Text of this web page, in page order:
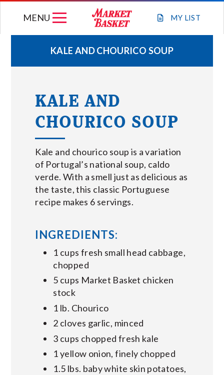
MY LIST
MENU
WEEKLY FLYER
JOIN OUR TEAM
GIFT CARDS
STORE LOCATIONS
ABOUT US
KALE AND CHOURICO SOUP
KALE AND
CHOURICO SOUP
Kale and chourico soup is a variation
of Portugal’s national soup, caldo
verde. With a smell just as delicious as
the taste, this classic Portuguese
recipe makes 6 servings.
INGREDIENTS:
1 cups fresh small head cabbage,
chopped
5 cups Market Basket chicken
stock
1 lb. Chourico
2 cloves garlic, minced
3 cups chopped fresh kale
1 yellow onion, finely chopped
1.5 lbs. baby white skin potatoes,